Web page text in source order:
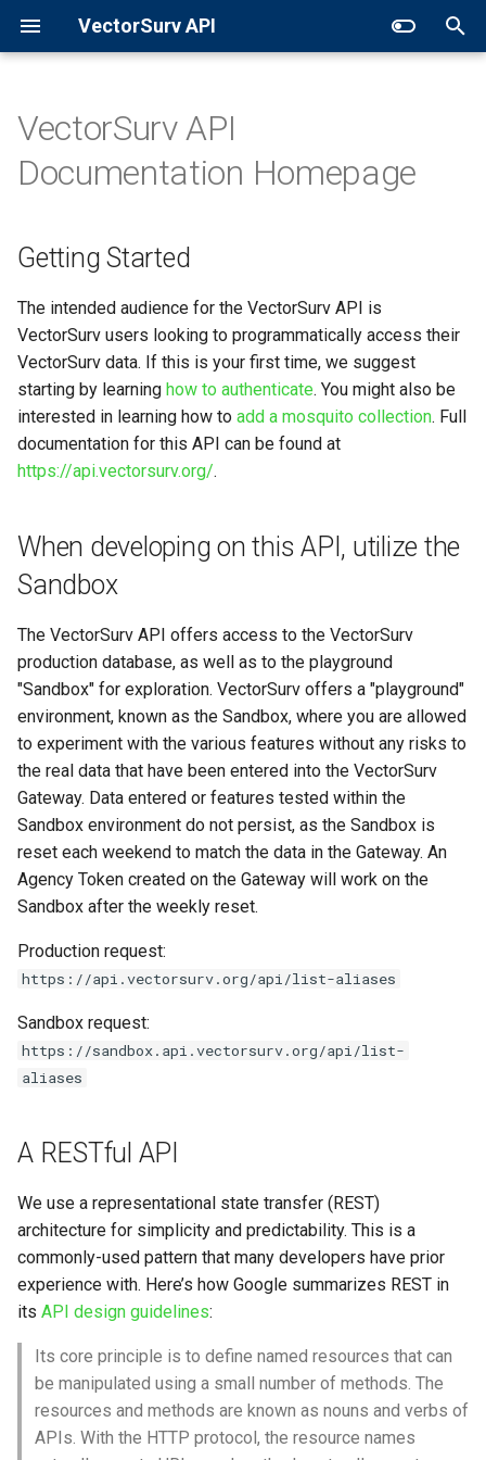
VectorSurv API
e
o
s
a
r
t
e
a
c
h
i
n
g
Getting Started
A RESTful API
General Surveillance
GET in Time
Sites
Pools
Additional Resources
VectorSurv API
Documentation Homepage
Getting Started
The intended audience for the VectorSurv API is
VectorSurv users looking to programmatically access their
VectorSurv data. If this is your first time, we suggest
starting by learning how to authenticate. You might also be
interested in learning how to add a mosquito collection. Full
documentation for this API can be found at
https://api.vectorsurv.org/.
When developing on this API, utilize the
Sandbox
The VectorSurv API offers access to the VectorSurv
production database, as well as to the playground
"Sandbox" for exploration. VectorSurv offers a "playground"
environment, known as the Sandbox, where you are allowed
to experiment with the various features without any risks to
the real data that have been entered into the VectorSurv
Gateway. Data entered or features tested within the
Sandbox environment do not persist, as the Sandbox is
reset each weekend to match the data in the Gateway. An
Agency Token created on the Gateway will work on the
Sandbox after the weekly reset.
Production request:
https://api.vectorsurv.org/api/list-aliases
Sandbox request:
https://sandbox.api.vectorsurv.org/api/list-
aliases
A RESTful API
We use a representational state transfer (REST)
architecture for simplicity and predictability. This is a
commonly-used pattern that many developers have prior
experience with. Here’s how Google summarizes REST in
its API design guidelines:
Its core principle is to define named resources that can
be manipulated using a small number of methods. The
resources and methods are known as nouns and verbs of
APIs. With the HTTP protocol, the resource names